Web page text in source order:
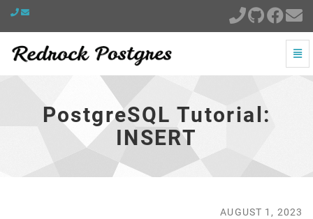
PostgreSQL
PostgreSQL Tutorial:
INSERT
AUGUST 1, 2023